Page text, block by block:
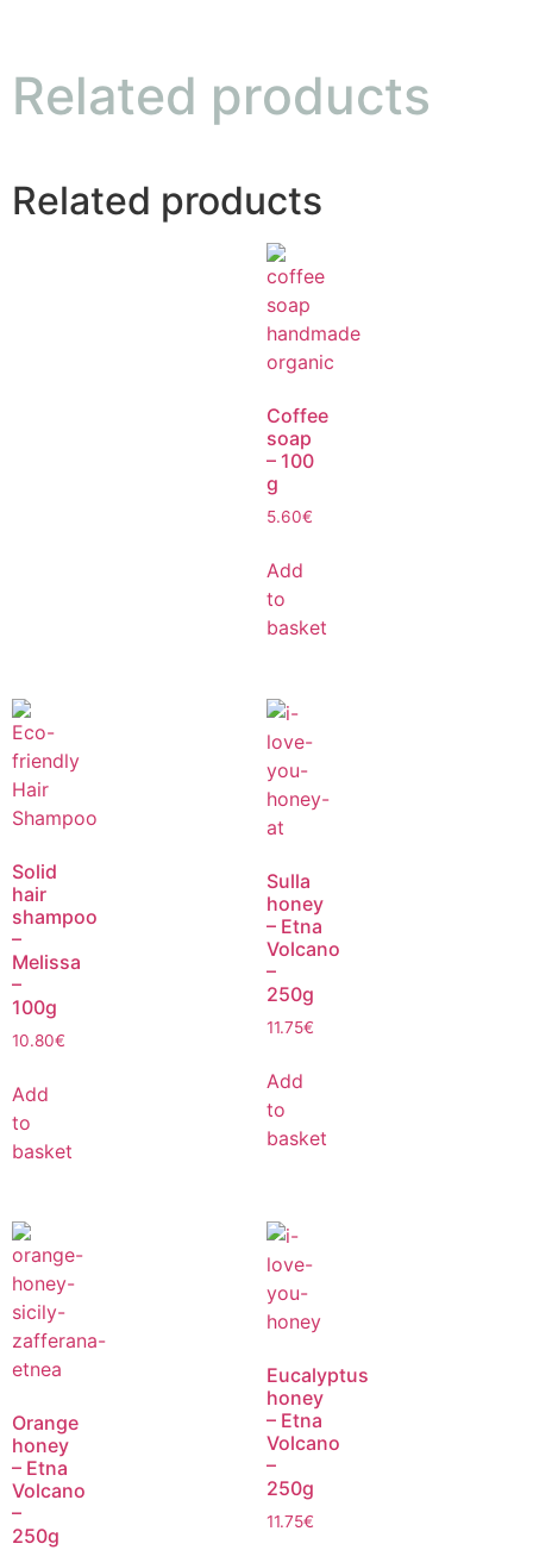
Related products
Related products
Coffee
soap
– 100
g
5.60€
Add
to
basket
Solid
hair
shampoo
–
Melissa
–
100g
10.80€
Add
to
basket
Sulla
honey
– Etna
Volcano
–
250g
11.75€
Add
to
basket
Orange
honey
– Etna
Volcano
–
250g
Eucalyptus
honey
– Etna
Volcano
–
250g
11.75€